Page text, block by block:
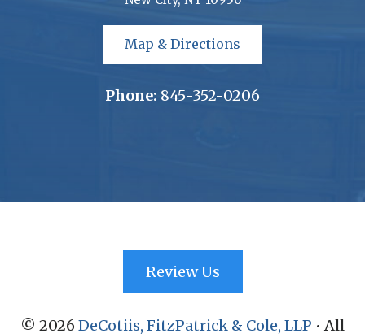
Map & Directions
Phone: 845-352-0206
Review Us
© 2026 DeCotiis, FitzPatrick & Cole, LLP • All